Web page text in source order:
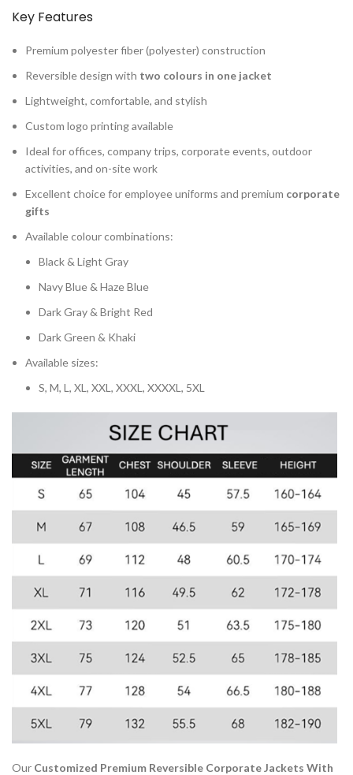
Key Features
Premium polyester fiber (polyester) construction
Reversible design with two colours in one jacket
Lightweight, comfortable, and stylish
Custom logo printing available
Ideal for offices, company trips, corporate events, outdoor
activities, and on-site work
Excellent choice for employee uniforms and premium corporate
gifts
Available colour combinations:
Black & Light Gray
Navy Blue & Haze Blue
Dark Gray & Bright Red
Dark Green & Khaki
Available sizes:
S, M, L, XL, XXL, XXXL, XXXXL, 5XL
Our Customized Premium Reversible Corporate Jackets With